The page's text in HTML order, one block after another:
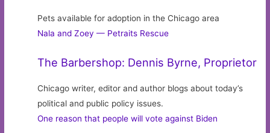
Pets available for adoption in the Chicago area
Nala and Zoey — Petraits Rescue
The Barbershop: Dennis Byrne, Proprietor
Chicago writer, editor and author blogs about today’s
political and public policy issues.
One reason that people will vote against Biden